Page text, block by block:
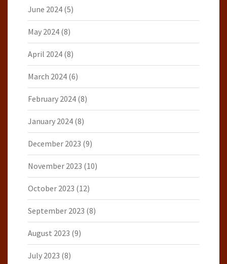
June 2024 (5)
May 2024 (8)
April 2024 (8)
March 2024 (6)
February 2024 (8)
January 2024 (8)
December 2023 (9)
November 2023 (10)
October 2023 (12)
September 2023 (8)
August 2023 (9)
July 2023 (8)